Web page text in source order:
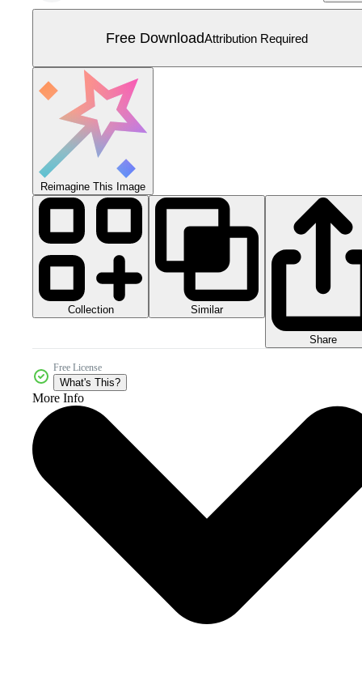
Free DownloadAttribution Required
Reimagine This Image
Collection Similar
Share
Free License
What's This?
More Info